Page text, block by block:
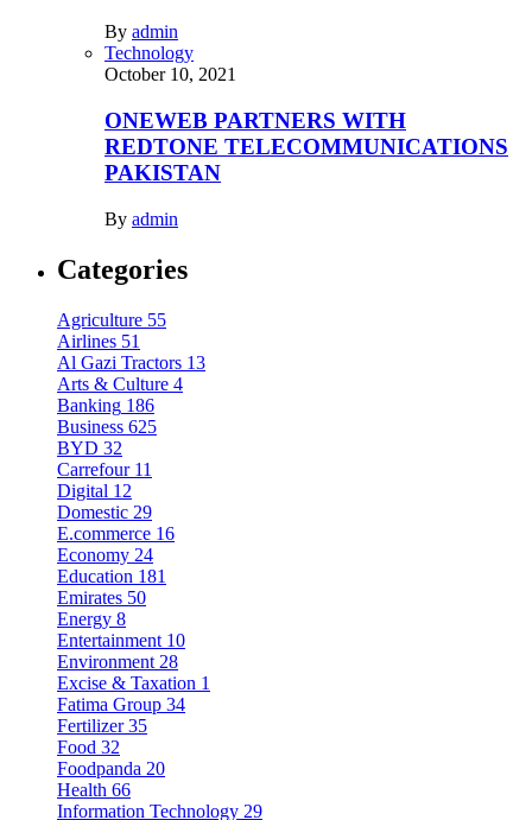
By admin
Technology
October 10, 2021
ONEWEB PARTNERS WITH
REDTONE TELECOMMUNICATIONS
PAKISTAN
By admin
Categories
Agriculture 55
Airlines 51
Al Gazi Tractors 13
Arts & Culture 4
Banking 186
Business 625
BYD 32
Carrefour 11
Digital 12
Domestic 29
E.commerce 16
Economy 24
Education 181
Emirates 50
Energy 8
Entertainment 10
Environment 28
Excise & Taxation 1
Fatima Group 34
Fertilizer 35
Food 32
Foodpanda 20
Health 66
Information Technology 29